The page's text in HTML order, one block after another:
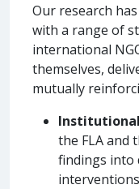
Our research
with a range of
international
themselves,
mutually
the FLA and
findings into